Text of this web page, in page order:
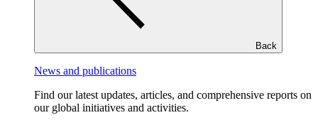
Back
News and publications
Find our latest updates, articles, and comprehensive reports on
our global initiatives and activities.